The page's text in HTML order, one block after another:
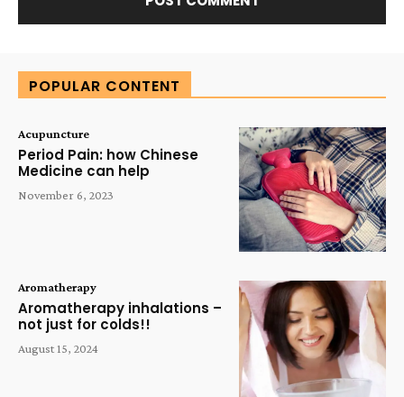
POPULAR CONTENT
Acupuncture
Period Pain: how Chinese
Medicine can help
November 6, 2023
Aromatherapy
Aromatherapy inhalations –
not just for colds!!
August 15, 2024